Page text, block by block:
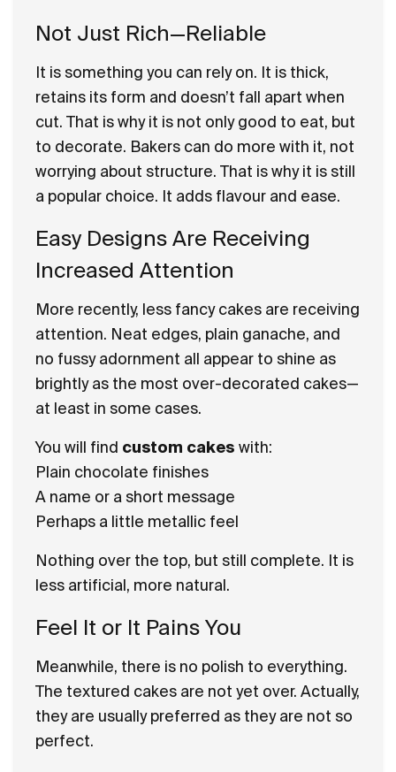
Not Just Rich—Reliable
It is something you can rely on. It is thick,
retains its form and doesn’t fall apart when
cut. That is why it is not only good to eat, but
to decorate. Bakers can do more with it, not
worrying about structure. That is why it is still
a popular choice. It adds flavour and ease.
Easy Designs Are Receiving
Increased Attention
More recently, less fancy cakes are receiving
attention. Neat edges, plain ganache, and
no fussy adornment all appear to shine as
brightly as the most over-decorated cakes—
at least in some cases.
You will find custom cakes with:
Plain chocolate finishes
A name or a short message
Perhaps a little metallic feel
Nothing over the top, but still complete. It is
less artificial, more natural.
Feel It or It Pains You
Meanwhile, there is no polish to everything.
The textured cakes are not yet over. Actually,
they are usually preferred as they are not so
perfect.